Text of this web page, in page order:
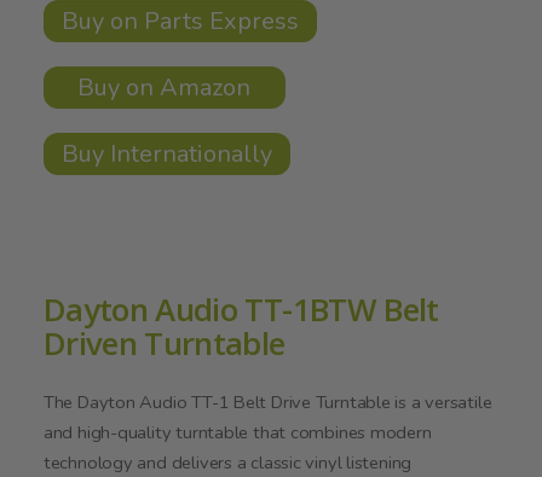
Buy on Parts Express
Buy on Amazon
Buy Internationally
Dayton Audio TT-1BTW Belt
Driven Turntable
The Dayton Audio TT-1 Belt Drive Turntable is a versatile
and high-quality turntable that combines modern
technology and delivers a classic vinyl listening